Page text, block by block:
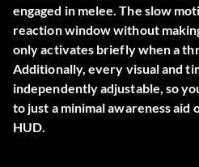
engaged in melee. The slow
reaction window without
only activates briefly when a
Additionally, every visual and
independently adjustable, so
to just a minimal awareness aid
HUD.